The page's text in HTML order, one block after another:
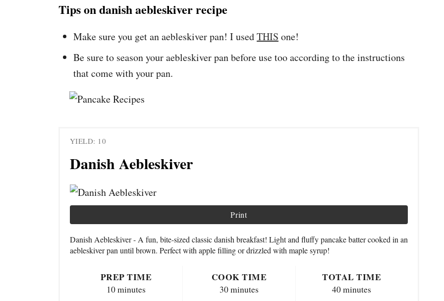
Tips on danish aebleskiver recipe
Make sure you get an aebleskiver pan! I usedTHIS one!
Be sure to season your aebleskiver pan before use too according to the instructions
that come with your pan.
YIELD: 10
Danish Aebleskiver
Print
Danish Aebleskiver - A fun, bite-sized classic danish breakfast! Light and fluffy pancake batter cooked in an
aebleskiver pan until brown. Perfect with apple filling or drizzled with maple syrup!
PREP TIME
10 minutes
COOK TIME
30 minutes
TOTAL TIME
40 minutes